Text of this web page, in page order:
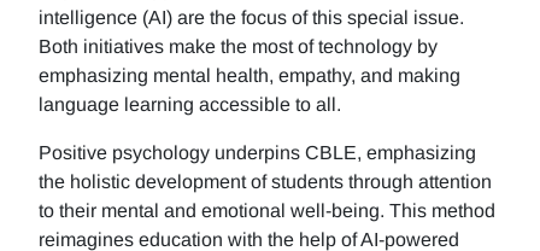
intelligence (AI) are the focus of this special issue.
Both initiatives make the most of technology by
emphasizing mental health, empathy, and making
language learning accessible to all.
Positive psychology underpins CBLE, emphasizing
the holistic development of students through attention
to their mental and emotional well-being. This method
reimagines education with the help of AI-powered